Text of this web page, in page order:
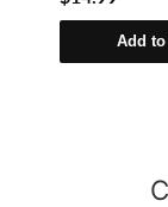
Add